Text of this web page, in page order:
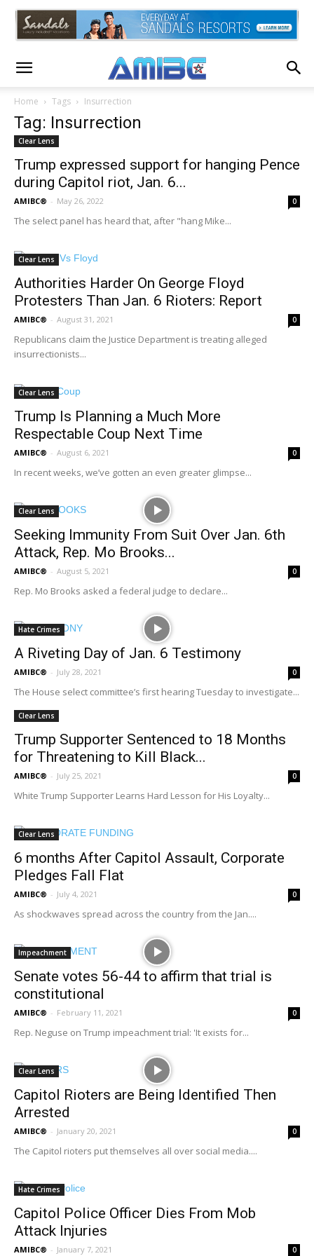
Home Tags Insurrection
Tag: Insurrection
Clear Lens
Trump expressed support for hanging Pence
during Capitol riot, Jan. 6...
AMIBC® - May 26, 2022 0
The select panel has heard that, after "hang Mike...
Clear Lens
Authorities Harder On George Floyd
Protesters Than Jan. 6 Rioters: Report
AMIBC® - August 31, 2021 0
Republicans claim the Justice Department is treating alleged
insurrectionists...
Clear Lens
Trump Is Planning a Much More
Respectable Coup Next Time
AMIBC® - August 6, 2021 0
In recent weeks, we’ve gotten an even greater glimpse...
Clear Lens
Seeking Immunity From Suit Over Jan. 6th
Attack, Rep. Mo Brooks...
AMIBC® - August 5, 2021 0
Rep. Mo Brooks asked a federal judge to declare...
Hate Crimes
A Riveting Day of Jan. 6 Testimony
AMIBC® - July 28, 2021 0
The House select committee’s first hearing Tuesday to investigate...
Clear Lens
Trump Supporter Sentenced to 18 Months
for Threatening to Kill Black...
AMIBC® - July 25, 2021 0
White Trump Supporter Learns Hard Lesson for His Loyalty...
Clear Lens
6 months After Capitol Assault, Corporate
Pledges Fall Flat
AMIBC® - July 4, 2021 0
As shockwaves spread across the country from the Jan....
Impeachment
Senate votes 56-44 to affirm that trial is
constitutional
AMIBC® - February 11, 2021 0
Rep. Neguse on Trump impeachment trial: 'It exists for...
Clear Lens
Capitol Rioters are Being Identified Then
Arrested
AMIBC® - January 20, 2021 0
The Capitol rioters put themselves all over social media....
Hate Crimes
Capitol Police Officer Dies From Mob
Attack Injuries
AMIBC® - January 7, 2021 0